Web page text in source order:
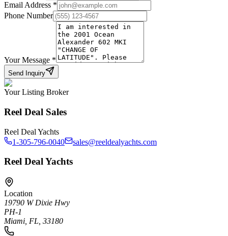
Email Address *
Phone Number
Your Message *
Send Inquiry
Your Listing Broker
Reel Deal Sales
Reel Deal Yachts
1-305-796-0040
sales@reeldealyachts.com
Reel Deal Yachts
Location
19790 W Dixie Hwy
PH-1
Miami, FL, 33180